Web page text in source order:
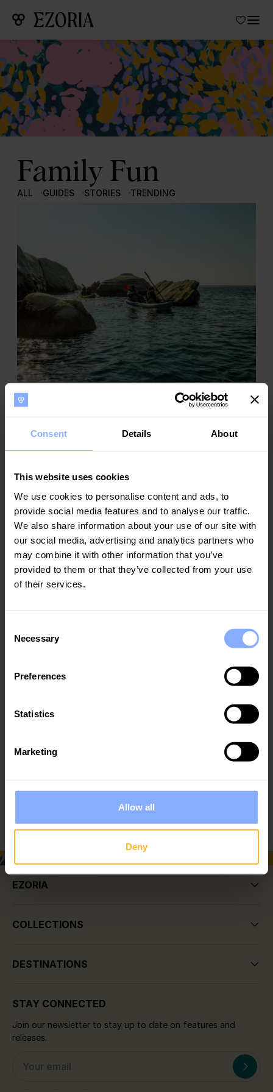
Consent Details About
This website uses cookies
We use cookies to personalise content and ads, to
provide social media features and to analyse our traffic.
We also share information about your use of our site with
our social media, advertising and analytics partners who
may combine it with other information that you’ve
provided to them or that they’ve collected from your use
of their services.
Selection
Necessary
Preferences
Statistics
Marketing
Allow all
Deny
Family Fun
ALL GUIDES STORIES TRENDING
Couples
enchanting beauty, rich history, and endless opportunities
Cyprus is the ultimate family retreat, boasting stunning
beaches, delicious local cuisine, and a range of activities
villas located in
EZORIA
COLLECTIONS
DESTINATIONS
STAY CONNECTED
Join our newsletter to stay up to date on features and
releases.